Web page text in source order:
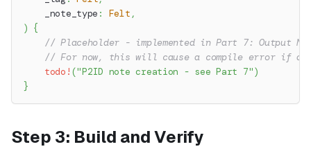
    _note_type
: Felt ,
) {
// Placeholder - implemented in Part 7: Output
// For now, this will cause a compile error if
todo! ("P2ID note creation - see Part 7")
}
Step 3: Build and Verify